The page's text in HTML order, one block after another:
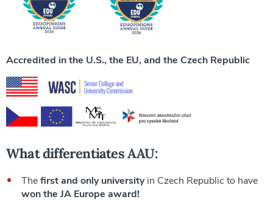
Accredited in the U.S., the EU, and the Czech Republic
What differentiates AAU:
Thefirst and only universityin Czech Republic to have
won the JA Europe award!